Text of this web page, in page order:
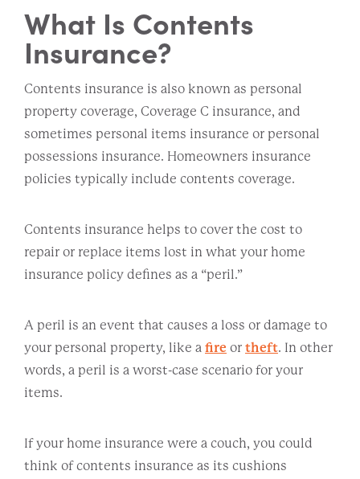
What Is Contents
Insurance?
Contents insurance is also known as personal
property coverage, Coverage C insurance, and
sometimes personal items insurance or personal
possessions insurance. Homeowners insurance
policies typically include contents coverage.
Contents insurance helps to cover the cost to
repair or replace items lost in what your home
insurance policy defines as a “peril.”
A peril is an event that causes a loss or damage to
your personal property, like a fire or theft. In other
words, a peril is a worst-case scenario for your
items.
If your home insurance were a couch, you could
think of contents insurance as its cushions